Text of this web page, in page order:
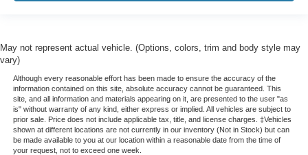
Tilt steering wheel
Trailering App
Trip computer
Vehicle Inclination Sensor
Vehicle Interior Movement Sensor
Voltmeter
May not represent actual vehicle. (Options, colors, trim and body style may
vary)
Although every reasonable effort has been made to ensure the accuracy of the
information contained on this site, absolute accuracy cannot be guaranteed. This
site, and all information and materials appearing on it, are presented to the user "as
is" without warranty of any kind, either express or implied. All vehicles are subject to
prior sale. Price does not include applicable tax, title, and license charges. ‡Vehicles
shown at different locations are not currently in our inventory (Not in Stock) but can
be made available to you at our location within a reasonable date from the time of
your request, not to exceed one week.